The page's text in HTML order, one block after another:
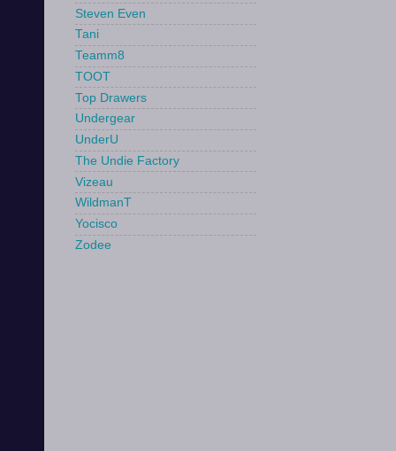
Steven Even
Tani
Teamm8
TOOT
Top Drawers
Undergear
UnderU
The Undie Factory
Vizeau
WildmanT
Yocisco
Zodee